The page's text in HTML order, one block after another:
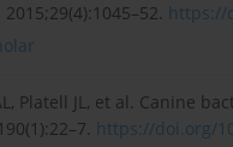
https://
Platell JL, et al. Canine
https://doi.org/